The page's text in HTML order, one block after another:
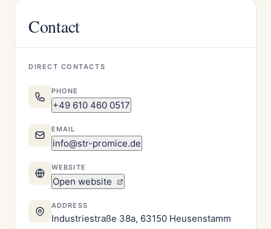
Contact
DIRECT CONTACTS
PHONE
+49 610 460 0517
EMAIL
info@str-promice.de
WEBSITE
Open website
ADDRESS
Industriestraße 38a, 63150 Heusenstamm